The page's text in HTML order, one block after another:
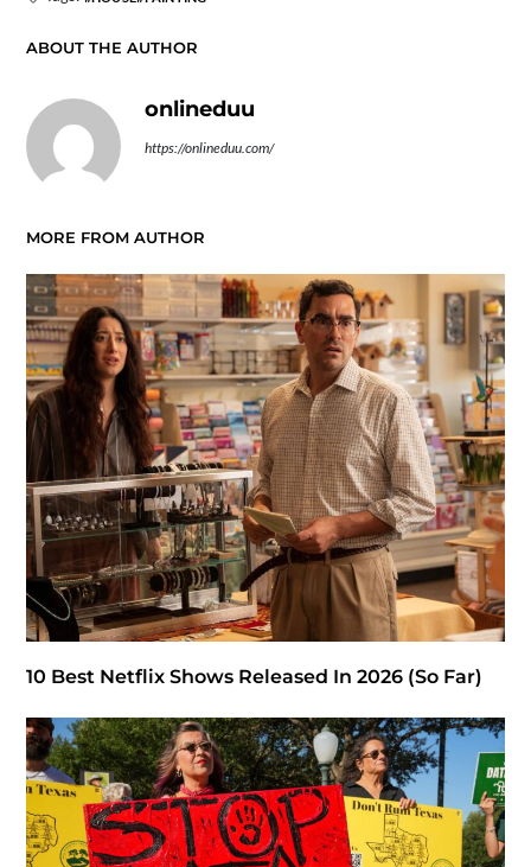
ABOUT THE AUTHOR
onlineduu
https://onlineduu.com/
MORE FROM AUTHOR
10 Best Netflix Shows Released In 2026 (So Far)